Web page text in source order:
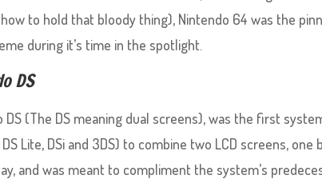
to hold that bloody thing), Nintendo 64 was the
during it’s time in the spotlight.
DS
DS (The DS meaning dual screens), was the first
Lite, DSi and 3DS) to combine two LCD screens,
and was meant to compliment the system’s